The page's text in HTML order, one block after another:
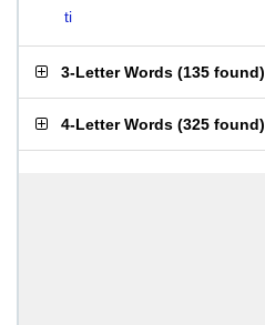
ti
3-Letter Words (135 found)
4-Letter Words (325 found)